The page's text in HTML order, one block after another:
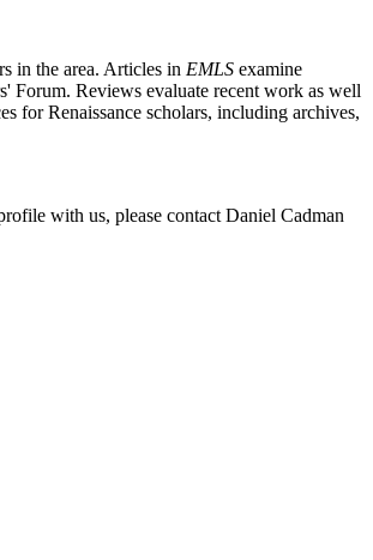
in the area. Articles in EMLS examine
Forum. Reviews evaluate recent work as well
for Renaissance scholars, including archives,
with us, please contact Daniel Cadman